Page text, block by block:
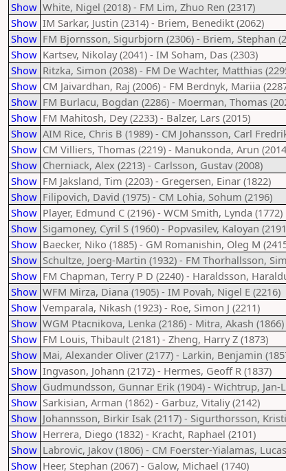
Show White, Nigel (2018) - FM Lim, Zhuo Ren (2317)
Show IM Sarkar, Justin (2314) - Briem, Benedikt (2062)
Show FM Bjornsson, Sigurbjorn (2306) - Briem, Stephan
Show Kartsev, Nikolay (2041) - IM Soham, Das (2303)
Show Ritzka, Simon (2038) - FM De Wachter, Matthias
Show CM Jaivardhan, Raj (2006) - FM Berdnyk, Mariia
Show FM Burlacu, Bogdan (2286) - Moerman, Thomas
Show FM Mahitosh, Dey (2233) - Balzer, Lars (2015)
Show AIM Rice, Chris B (1989) - CM Johansson, Carl
Show CM Villiers, Thomas (2219) - Manukonda, Arun
Show Cherniack, Alex (2213) - Carlsson, Gustav (2008)
Show FM Jaksland, Tim (2203) - Gregersen, Einar (1822)
Show Filipovich, David (1975) - CM Lohia, Sohum (2196)
Show Player, Edmund C (2196) - WCM Smith, Lynda (1772)
Show Sigamoney, Cyril S (1960) - Popvasilev, Kaloyan
Show Baecker, Niko (1885) - GM Romanishin, Oleg M
Show Schultze, Joerg-Martin (1932) - FM Thorhallsson,
Show FM Chapman, Terry P D (2240) - Haraldsson,
Show WFM Mirza, Diana (1905) - IM Povah, Nigel E (2216)
Show Vemparala, Nikash (1923) - Roe, Simon J (2211)
Show WGM Ptacnikova, Lenka (2186) - Mitra, Akash (1866)
Show FM Louis, Thibault (2181) - Zheng, Harry Z (1873)
Show Mai, Alexander Oliver (2177) - Larkin, Benjamin
Show Ingvason, Johann (2172) - Hermes, Geoff R (1837)
Show Gudmundsson, Gunnar Erik (1904) - Wichtrup, Jan-
Show Sarkisian, Arman (1862) - Garbuz, Vitaliy (2142)
Show Johannsson, Birkir Isak (2117) - Sigurthorsson,
Show Herrera, Diego (1832) - Kracht, Raphael (2101)
Show Labrovic, Jakov (1806) - CM Foerster-Yialamas,
Show Heer, Stephan (2067) - Galow, Michael (1740)